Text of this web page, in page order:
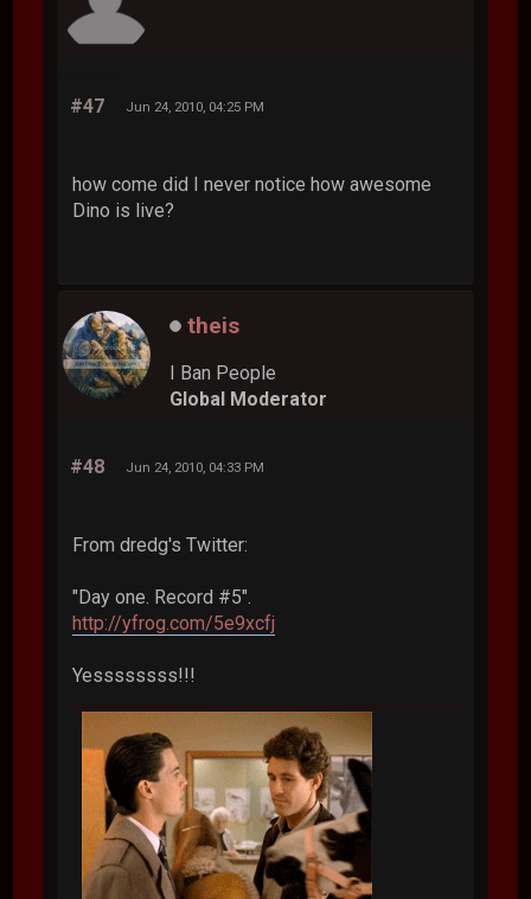
#47 Jun 24, 2010, 04:25 PM
how come did I never notice how awesome
Dino is live?
theis
I Ban People
Global Moderator
#48 Jun 24, 2010, 04:33 PM
From dredg's Twitter:
"Day one. Record #5".
http://yfrog.com/5e9xcfj
Yessssssss!!!